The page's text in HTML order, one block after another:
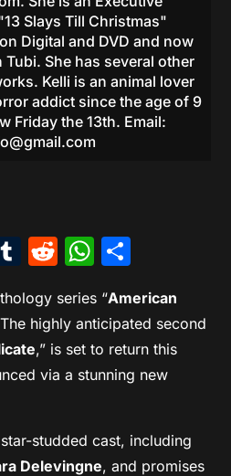
Slays Till Christmas"
Digital and DVD and now
Tubi. She has several other
Kelli is an animal lover
addict since the age of 9
Friday the 13th. Email:
Telegram
Tumblr
Reddit
series “American
highly anticipated second
,” is set to return this
via a stunning new
studded cast, including
Delevingne, and promises